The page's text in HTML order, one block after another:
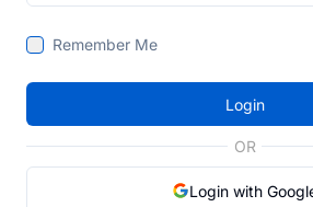
Remember Me
Login
OR
Login with